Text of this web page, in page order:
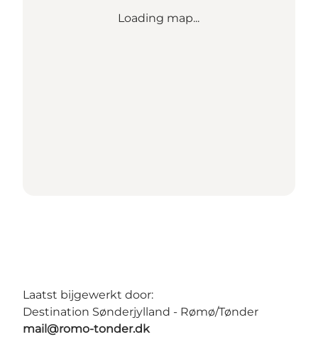
Loading map...
Laatst bijgewerkt door:
Destination Sønderjylland - Rømø/Tønder
mail@romo-tonder.dk